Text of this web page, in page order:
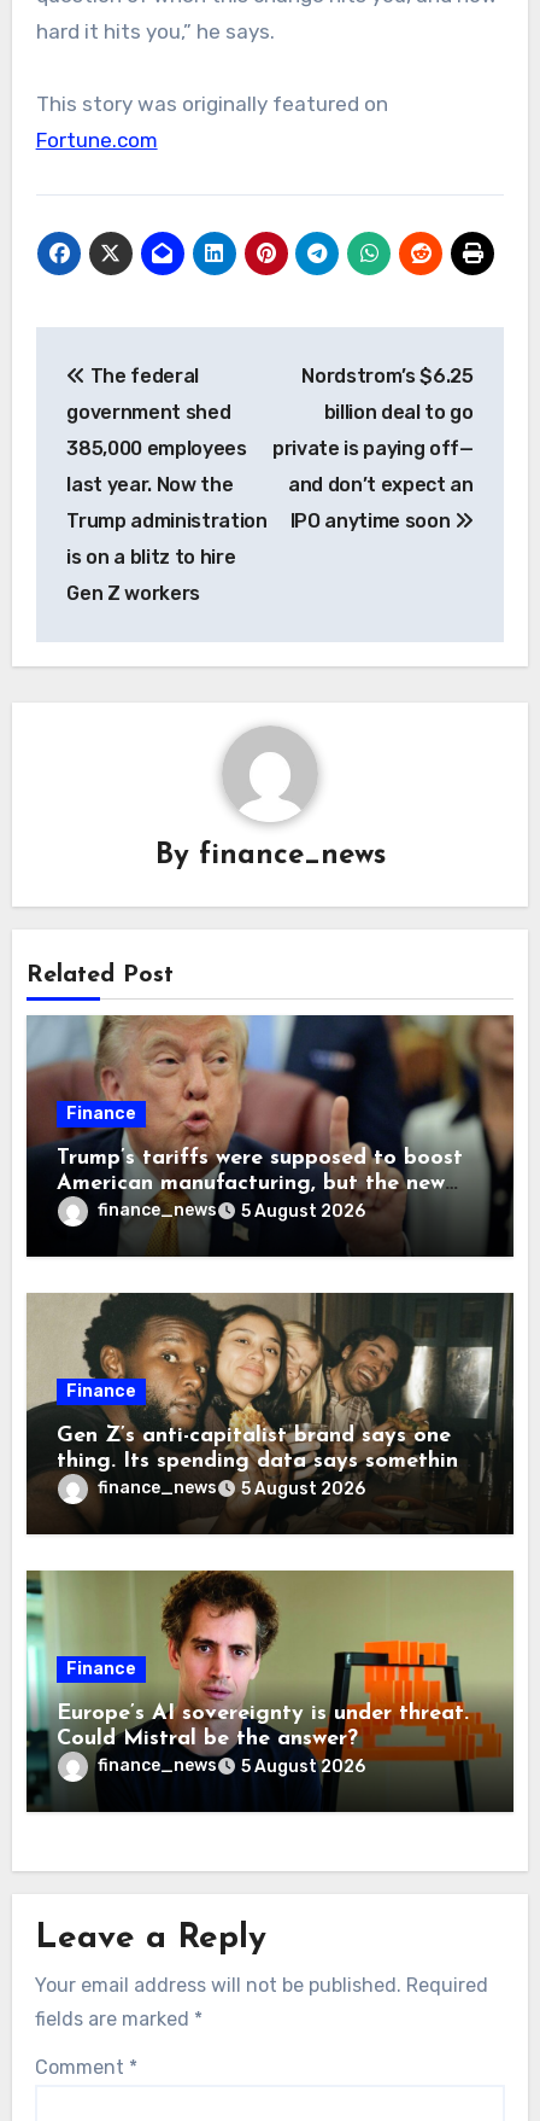
hard it hits you,” he says.
This story was originally featured on
Fortune.com
navigation
The federal
government shed
385,000 employees
last year. Now the
Trump administration
is on a blitz to hire
Gen Z workers
Nordstrom’s $6.25
billion deal to go
private is paying off—
and don’t expect an
IPO anytime soon
By finance_news
Related Post
Finance
Trump’s tariffs were supposed to boost
American manufacturing, but the new
levies are actually pushing some
companies back to China
finance_news 5 August 2026
Finance
Gen Z’s anti-capitalist brand says one
thing. Its spending data says something
more interesting
finance_news 5 August 2026
Finance
Europe’s AI sovereignty is under threat.
Could Mistral be the answer?
finance_news 5 August 2026
Leave a Reply
Your email address will not be published. Required
fields are marked *
Comment *